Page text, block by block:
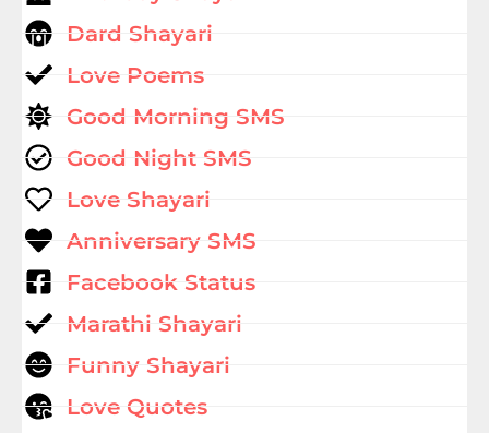
Dard Shayari
Love Poems
Good Morning SMS
Good Night SMS
Love Shayari
Anniversary SMS
Facebook Status
Marathi Shayari
Funny Shayari
Love Quotes